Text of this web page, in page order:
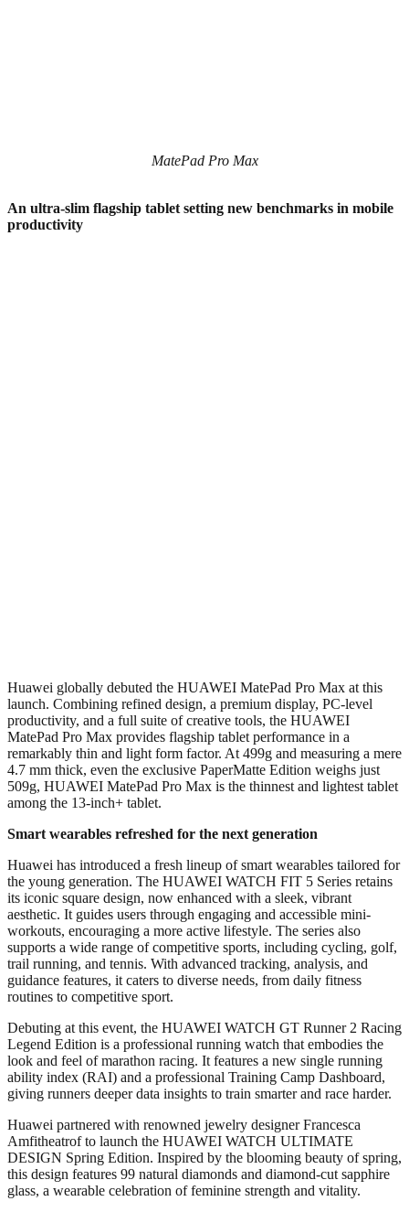
MatePad Pro Max
An ultra-slim flagship tablet setting new benchmarks in mobile
productivity
Huawei globally debuted the HUAWEI MatePad Pro Max at this
launch. Combining refined design, a premium display, PC-level
productivity, and a full suite of creative tools, the HUAWEI
MatePad Pro Max provides flagship tablet performance in a
remarkably thin and light form factor. At 499g and measuring a mere
4.7 mm thick, even the exclusive PaperMatte Edition weighs just
509g, HUAWEI MatePad Pro Max is the thinnest and lightest tablet
among the 13-inch+ tablet.
Smart wearables refreshed for the next generation
Huawei has introduced a fresh lineup of smart wearables tailored for
the young generation. The HUAWEI WATCH FIT 5 Series retains
its iconic square design, now enhanced with a sleek, vibrant
aesthetic. It guides users through engaging and accessible mini-
workouts, encouraging a more active lifestyle. The series also
supports a wide range of competitive sports, including cycling, golf,
trail running, and tennis. With advanced tracking, analysis, and
guidance features, it caters to diverse needs, from daily fitness
routines to competitive sport.
Debuting at this event, the HUAWEI WATCH GT Runner 2 Racing
Legend Edition is a professional running watch that embodies the
look and feel of marathon racing. It features a new single running
ability index (RAI) and a professional Training Camp Dashboard,
giving runners deeper data insights to train smarter and race harder.
Huawei partnered with renowned jewelry designer Francesca
Amfitheatrof to launch the HUAWEI WATCH ULTIMATE
DESIGN Spring Edition. Inspired by the blooming beauty of spring,
this design features 99 natural diamonds and diamond-cut sapphire
glass, a wearable celebration of feminine strength and vitality.